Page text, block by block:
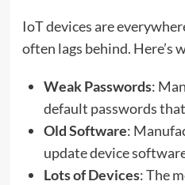
IoT devices are
often lags behind. Here’s
Weak Passwords:
default passwords
Old Software:
update device
Lots of Devices: The